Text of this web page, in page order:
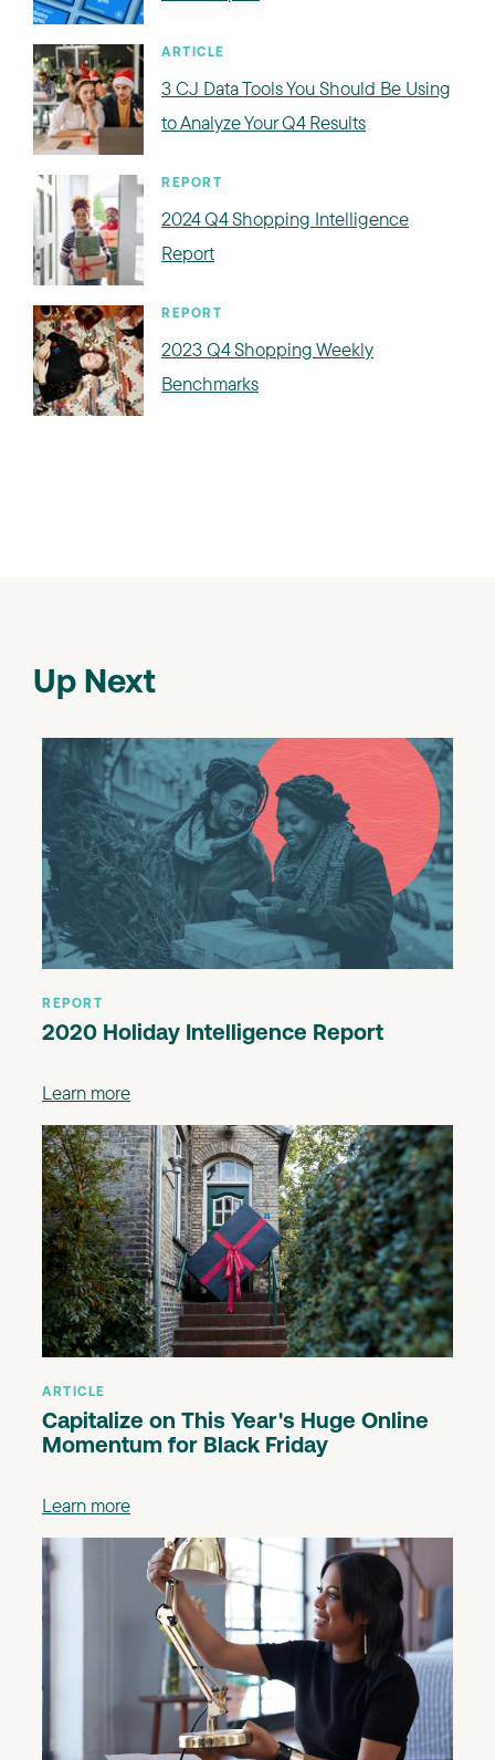
ARTICLE
3 CJ Data Tools You Should Be Using
to Analyze Your Q4 Results
REPORT
2024 Q4 Shopping Intelligence
Report
REPORT
2023 Q4 Shopping Weekly
Benchmarks
Up Next
REPORT
2020 Holiday Intelligence Report
Learn more
ARTICLE
Capitalize on This Year's Huge Online
Momentum for Black Friday
Learn more